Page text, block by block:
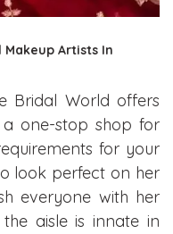
Artists In
Bridal World offers
a one-stop shop for
for your
look perfect on her
everyone with her
aisle is innate in